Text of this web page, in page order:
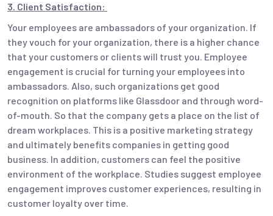
3. Client Satisfaction:
Your employees are ambassadors of your organization. If
they vouch for your organization, there is a higher chance
that your customers or clients will trust you. Employee
engagement is crucial for turning your employees into
ambassadors. Also, such organizations get good
recognition on platforms like Glassdoor and through word-
of-mouth. So that the company gets a place on the list of
dream workplaces. This is a positive marketing strategy
and ultimately benefits companies in getting good
business. In addition, customers can feel the positive
environment of the workplace. Studies suggest employee
engagement improves customer experiences, resulting in
customer loyalty over time.